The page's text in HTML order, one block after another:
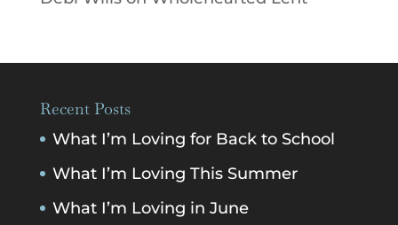
Recent Posts
What I’m Loving for Back to School
What I’m Loving This Summer
What I’m Loving in June